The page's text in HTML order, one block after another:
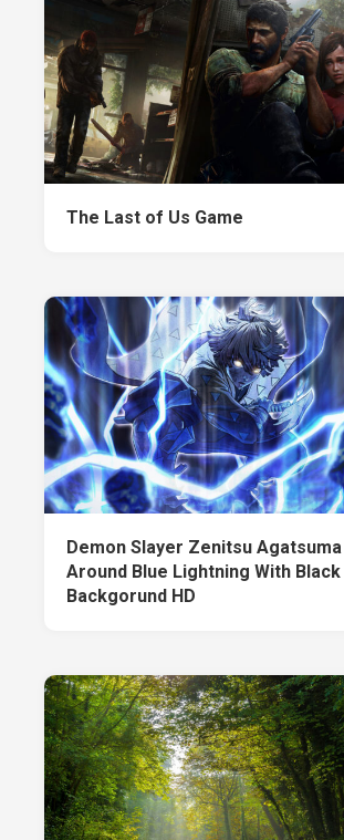
The Last of Us Game
Demon Slayer Zenitsu Agatsuma
Around Blue Lightning With Black
Backgorund HD